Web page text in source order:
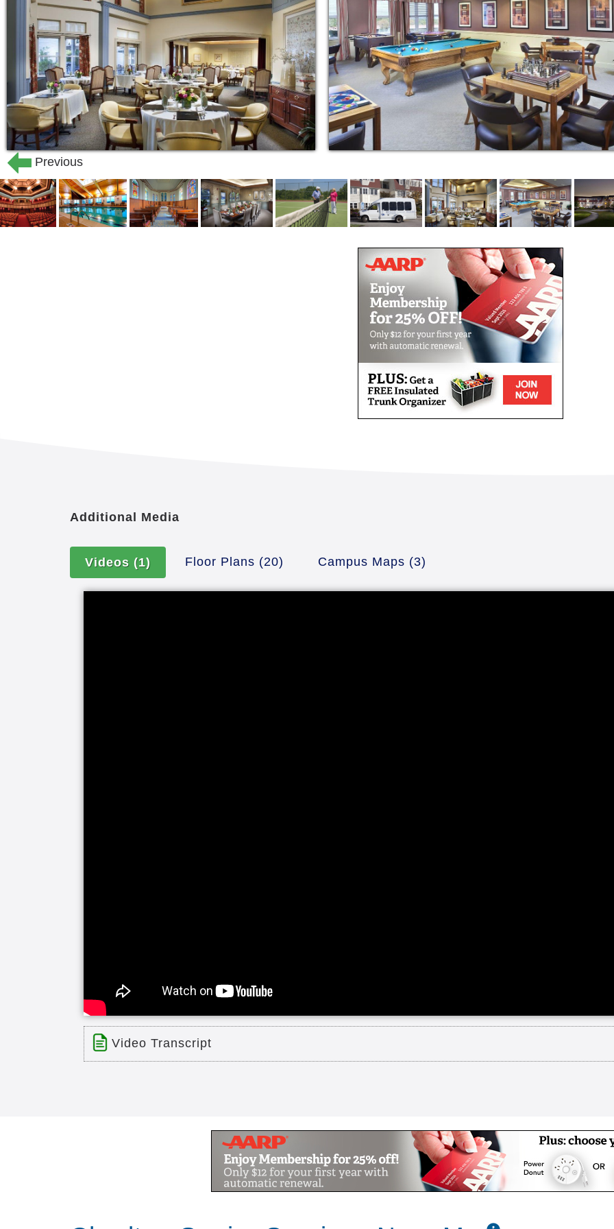
Previous
Additional Media
Videos (1) Floor Plans (20) Campus Maps (3)
Video Transcript
Title: The Overlook Life Care Community
The Overlook Life Care Community in Charlton, MA is the only community in New
Masterpiece Living. Please see our video to learn why The Overlook is the place to
wonderful people, and bring financial predictability to your life.